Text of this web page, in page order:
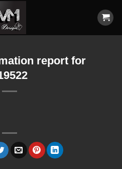
report for